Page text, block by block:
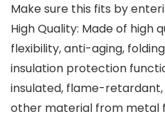
Make sure this fits by
High Quality: Made of high
flexibility, anti-aging,
insulation protection
insulated, flame-
other material from metal